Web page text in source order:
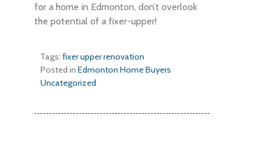
for a home in Edmonton, don’t overlook
the potential of a fixer-upper!
Tags:fixer upperrenovation
Posted inEdmonton Home Buyers
Uncategorized